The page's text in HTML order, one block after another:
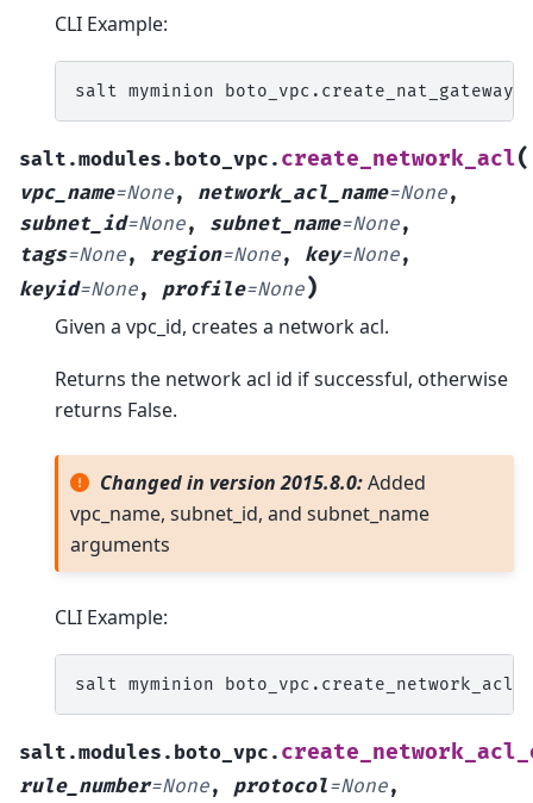
CLI Example:
salt myminion boto_vpc.create_nat_gateway
salt.modules.boto_vpc. create_network_acl(
vpc_name=None, network_acl_name=None,
subnet_id=None, subnet_name=None,
tags=None, region=None, key=None,
keyid=None, profile=None)
Given a vpc_id, creates a network acl.
Returns the network acl id if successful, otherwise
returns False.
Changed in version 2015.8.0:Added
vpc_name, subnet_id, and subnet_name
arguments
CLI Example:
salt myminion boto_vpc.create_network_acl
salt.modules.boto_vpc.
rule_number=None, protocol=None,